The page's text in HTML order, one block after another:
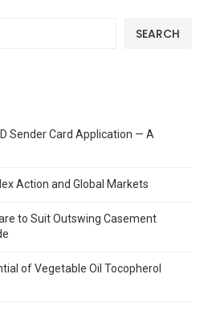
SEARCH
Sender Card Application — A
Action and Global Markets
to Suit Outswing Casement
of Vegetable Oil Tocopherol